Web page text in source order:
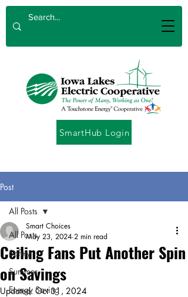
SmartHub Login
Post
All Posts
Safety
Summer
Energy Saving
All Posts
Ceiling Fans Put Another Spin
on Savings
Smart Choices
May 23, 2024 2 min read
Updated: Oct 31, 2024